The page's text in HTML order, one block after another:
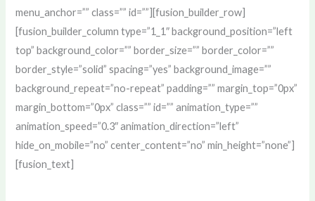
menu_anchor=”” class=”” id=””][fusion_builder_row]
[fusion_builder_column type=”1_1″ background_position=”left
top” background_color=”” border_size=”” border_color=””
border_style=”solid” spacing=”yes” background_image=””
background_repeat=”no-repeat” padding=”” margin_top=”0px”
margin_bottom=”0px” class=”” id=”” animation_type=””
animation_speed=”0.3″ animation_direction=”left”
hide_on_mobile=”no” center_content=”no” min_height=”none”]
[fusion_text]